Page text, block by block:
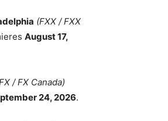
(FXX / FXX
August 17,
/ FX Canada)
24, 2026.